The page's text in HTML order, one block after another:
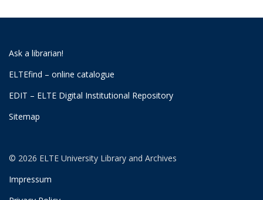
Ask a librarian!
ELTEfind – online catalogue
EDIT – ELTE Digital Institutional Repository
Sitemap
© 2026 ELTE University Library and Archives
Impressum